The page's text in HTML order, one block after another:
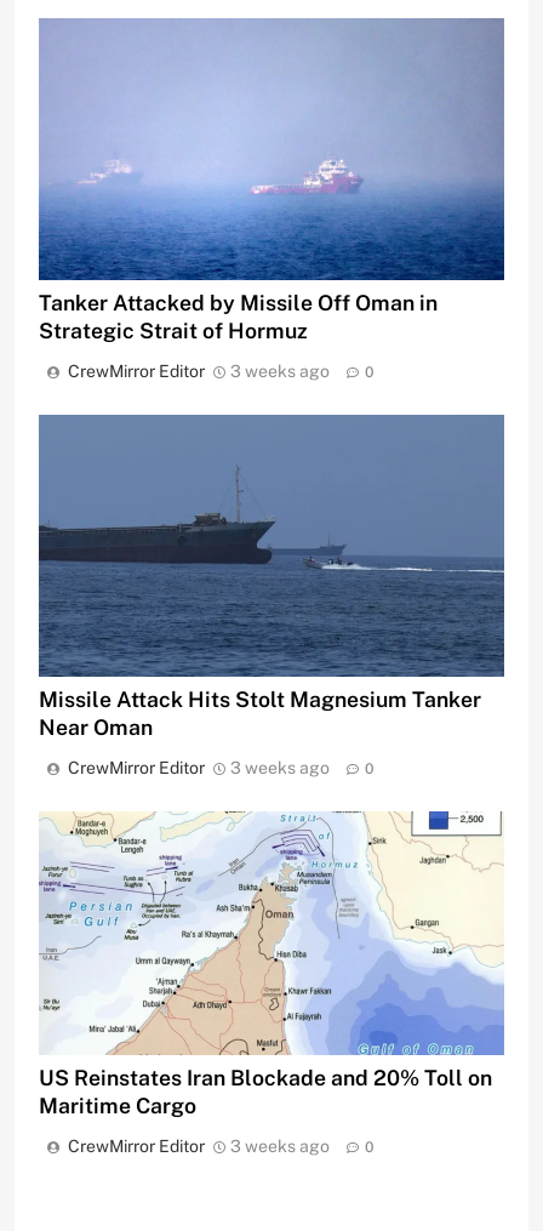
Tanker Attacked by Missile Off Oman in
Strategic Strait of Hormuz
CrewMirror Editor 3 weeks ago 0
Missile Attack Hits Stolt Magnesium Tanker
Near Oman
CrewMirror Editor 3 weeks ago 0
US Reinstates Iran Blockade and 20% Toll on
Maritime Cargo
CrewMirror Editor 3 weeks ago 0